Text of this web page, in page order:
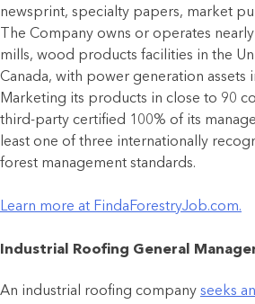
newsprint, specialty papers, market
The Company owns or operates
mills, wood products facilities in the
Canada, with power generation assets
Marketing its products in close to 90
third-party certified 100% of its
least one of three internationally
forest management standards.
Learn more at FindaForestryJob.com.
Industrial Roofing General
An industrial roofing company seeks an